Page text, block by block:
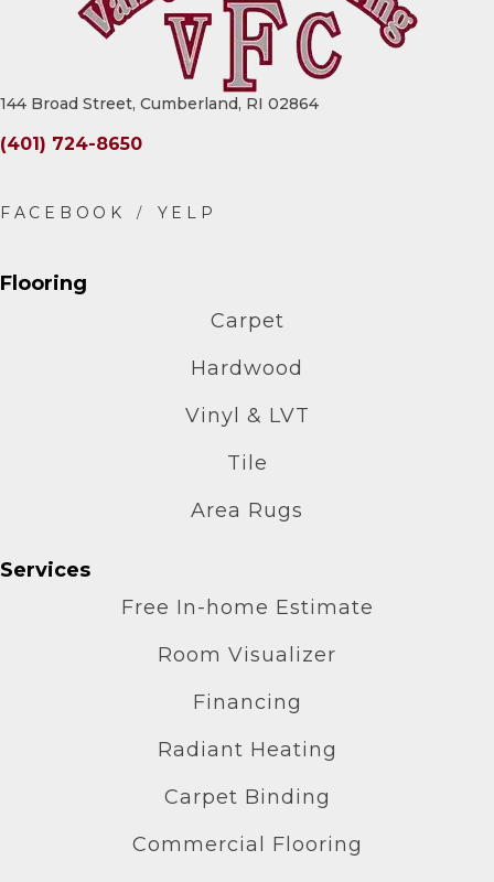
144 Broad Street, Cumberland, RI 02864
(401) 724-8650
Flooring
Carpet
Hardwood
Vinyl & LVT
Tile
Area Rugs
Services
Free In-home Estimate
Room Visualizer
Financing
Radiant Heating
Carpet Binding
Commercial Flooring